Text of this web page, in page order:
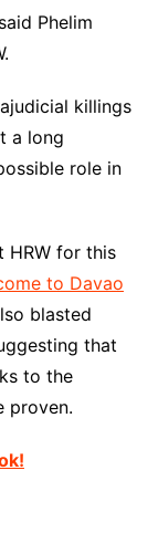
Phelim
.
killings
a long
role in
HRW for this
to Davao
blasted
that
to the
proven.